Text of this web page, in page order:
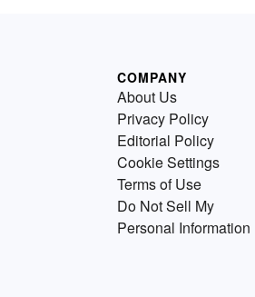
COMPANY
About Us
Privacy Policy
Editorial Policy
Cookie Settings
Terms of Use
Do Not Sell My
Personal Information